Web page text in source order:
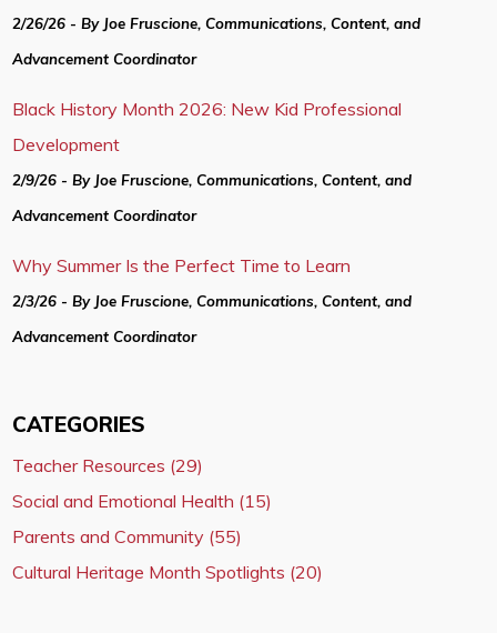
2/26/26 - By Joe Fruscione, Communications, Content, and
Advancement Coordinator
Black History Month 2026: New Kid Professional
Development
2/9/26 - By Joe Fruscione, Communications, Content, and
Advancement Coordinator
Why Summer Is the Perfect Time to Learn
2/3/26 - By Joe Fruscione, Communications, Content, and
Advancement Coordinator
CATEGORIES
Teacher Resources (29)
Social and Emotional Health (15)
Parents and Community (55)
Cultural Heritage Month Spotlights (20)